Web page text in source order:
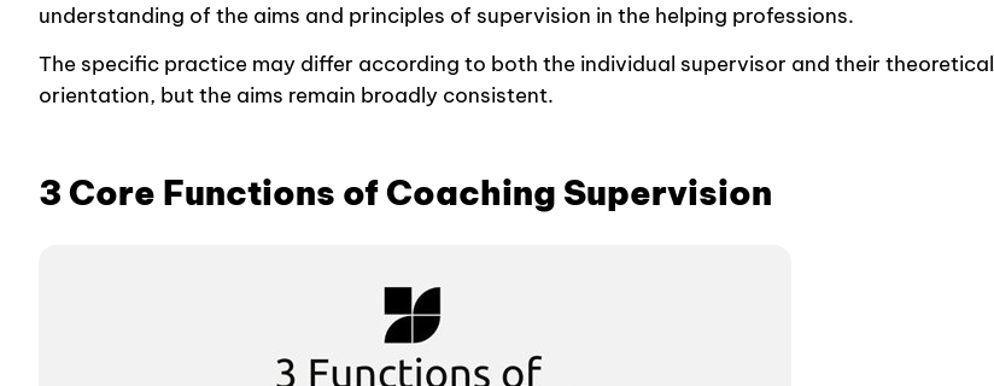
understanding of the aims and principles of supervision in the helping professions.
The specific practice may differ according to both the individual supervisor and their theoretical
orientation, but the aims remain broadly consistent.
3 Core Functions of Coaching Supervision